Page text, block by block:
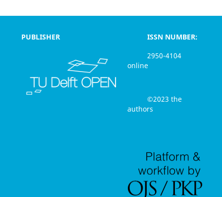
PUBLISHER
ISSN NUMBER:
2950-4104
online
©2023 the
authors